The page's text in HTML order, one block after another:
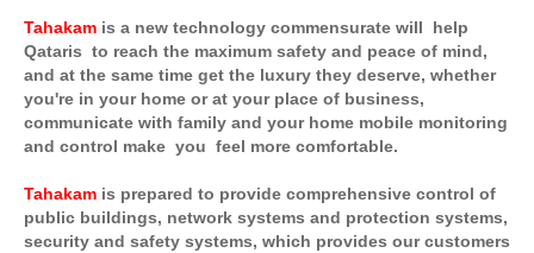
Tahakam is a new technology commensurate will help
Qataris to reach the maximum safety and peace of mind,
and at the same time get the luxury they deserve, whether
you're in your home or at your place of business,
communicate with family and your home mobile monitoring
and control make you feel more comfortable.
Tahakam is prepared to provide comprehensive control of
public buildings, network systems and protection systems,
security and safety systems, which provides our customers